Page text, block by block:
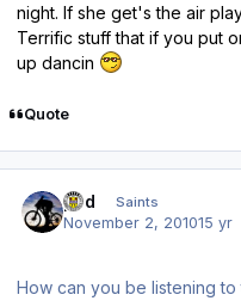
night. If she get's the air
Terrific stuff that if you put
up dancin
Quote
ped Saints
November 2, 201015 yr
How can you be listening to